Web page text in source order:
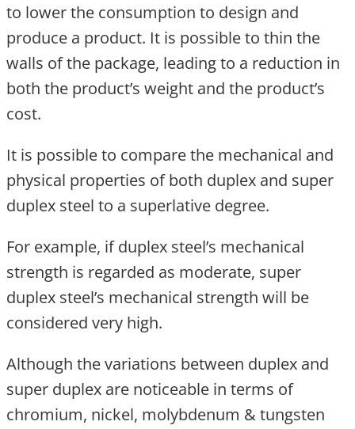
to lower the consumption to design and
produce a product. It is possible to thin the
walls of the package, leading to a reduction in
both the product’s weight and the product’s
cost.
It is possible to compare the mechanical and
physical properties of both duplex and super
duplex steel to a superlative degree.
For example, if duplex steel’s mechanical
strength is regarded as moderate, super
duplex steel’s mechanical strength will be
considered very high.
Although the variations between duplex and
super duplex are noticeable in terms of
chromium, nickel, molybdenum & tungsten